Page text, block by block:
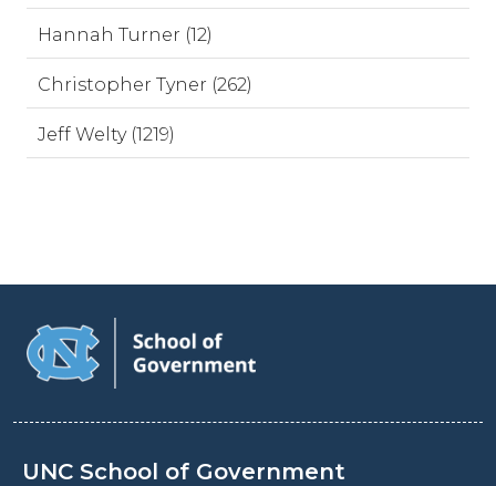
Hannah Turner (12)
Christopher Tyner (262)
Jeff Welty (1219)
UNC School of Government